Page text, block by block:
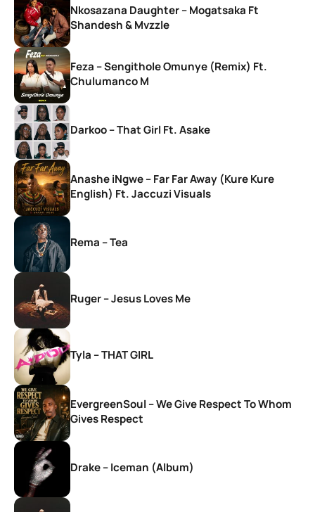
Nkosazana Daughter – Mogatsaka Ft
Shandesh & Mvzzle
Feza – Sengithole Omunye (Remix) Ft.
Chulumanco M
Darkoo – That Girl Ft. Asake
Anashe iNgwe – Far Far Away (Kure Kure
English) Ft. Jaccuzi Visuals
Rema – Tea
Ruger – Jesus Loves Me
Tyla – THAT GIRL
EvergreenSoul – We Give Respect To Whom
Gives Respect
Drake – Iceman (Album)